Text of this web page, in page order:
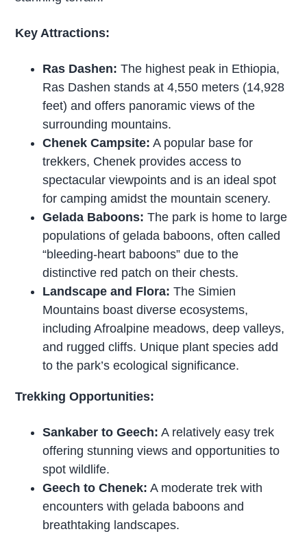
Key Attractions:
Ras Dashen: The highest peak in Ethiopia,
Ras Dashen stands at 4,550 meters (14,928
feet) and offers panoramic views of the
surrounding mountains.
Chenek Campsite: A popular base for
trekkers, Chenek provides access to
spectacular viewpoints and is an ideal spot
for camping amidst the mountain scenery.
Gelada Baboons: The park is home to large
populations of gelada baboons, often called
“bleeding-heart baboons” due to the
distinctive red patch on their chests.
Landscape and Flora: The Simien
Mountains boast diverse ecosystems,
including Afroalpine meadows, deep valleys,
and rugged cliffs. Unique plant species add
to the park’s ecological significance.
Trekking Opportunities:
Sankaber to Geech: A relatively easy trek
offering stunning views and opportunities to
spot wildlife.
Geech to Chenek: A moderate trek with
encounters with gelada baboons and
breathtaking landscapes.